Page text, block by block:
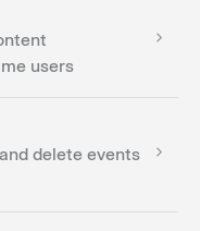
users
delete events